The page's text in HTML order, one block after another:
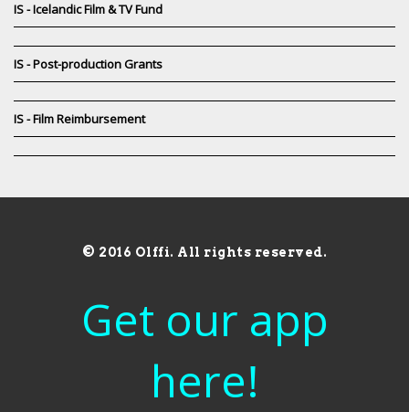
IS - Icelandic Film & TV Fund
IS - Post-production Grants
IS - Film Reimbursement
© 2016 Olffi. All rights reserved.
Get our app
here!